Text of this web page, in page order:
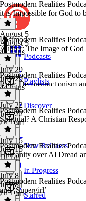
Podcasts
Playlists
Discover
New Releases
In Progress
Starred
Postmodern Realities
it is Impossible for God to
August 5
August 5
42 mins
Postmodern Realities
Author: The Image of
July 29
July 29
44 mins
Postmodern Realities
Rule: Deconstructionism
July 22
July 22
1h 16m
Postmodern Realities
Spiritual? A Christian
July 15
July 15
1h 1m
Postmodern Realities
Humanity over AI Dread
July 8
July 8
1h 19m
Postmodern Realities
and ‘Supergirl’